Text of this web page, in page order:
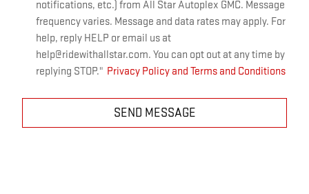
notifications, etc.) from All Star Autoplex GMC. Message
frequency varies. Message and data rates may apply. For
help, reply HELP or email us at
help@ridewithallstar.com. You can opt out at any time by
replying STOP." Privacy Policy and Terms and Conditions
SEND MESSAGE